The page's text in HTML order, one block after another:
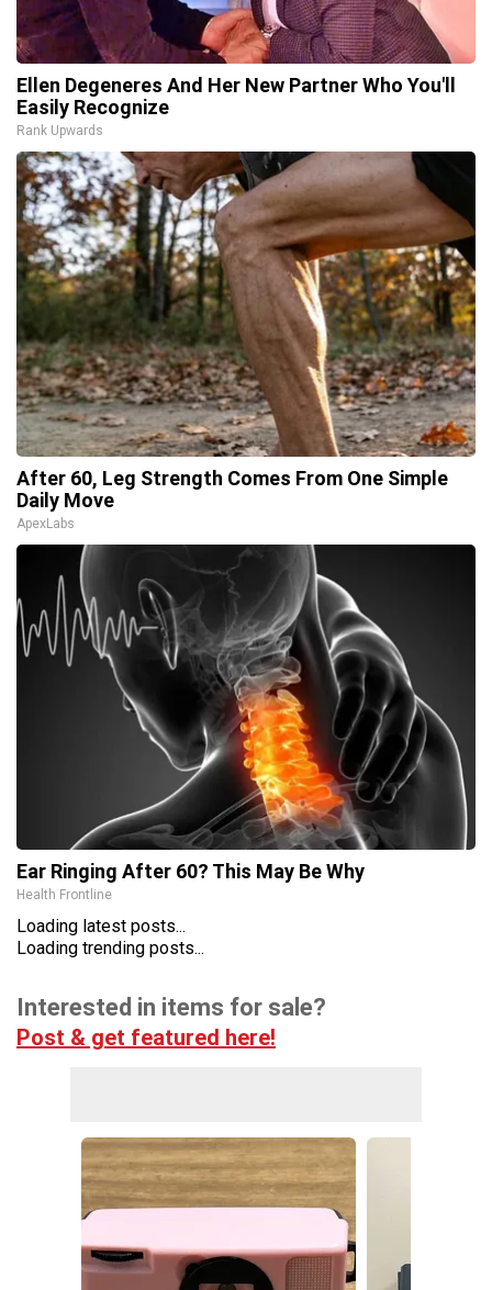
Ellen Degeneres And Her New Partner Who You'll
Easily Recognize
Rank Upwards
After 60, Leg Strength Comes From One Simple
Daily Move
ApexLabs
Ear Ringing After 60? This May Be Why
Health Frontline
Loading latest posts...
Loading trending posts...
Interested in items for sale?
Post & get featured here!